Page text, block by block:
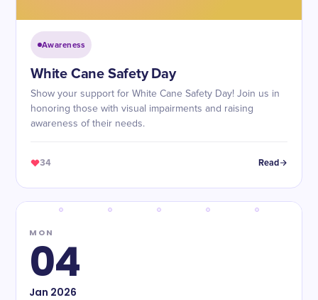
Awareness
White Cane Safety Day
Show your support for White Cane Safety Day! Join us in
honoring those with visual impairments and raising
awareness of their needs.
34 Read
MON
04
Jan 2026